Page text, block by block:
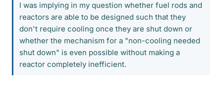
I was implying in my question whether fuel rods and
reactors are able to be designed such that they
don't require cooling once they are shut down or
whether the mechanism for a "non-cooling needed
shut down" is even possible without making a
reactor completely inefficient.